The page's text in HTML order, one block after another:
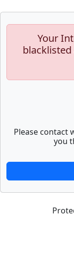
Your
Please contact
you